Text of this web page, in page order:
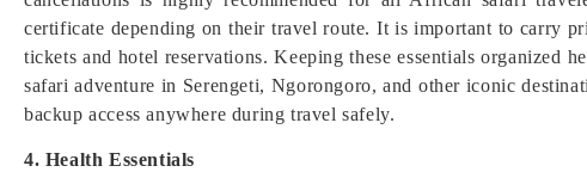
certificate depending on their travel route. It is important to carry
tickets and hotel reservations. Keeping these essentials organized
safari adventure in Serengeti, Ngorongoro, and other iconic
backup access anywhere during travel safely.
4. Health Essentials